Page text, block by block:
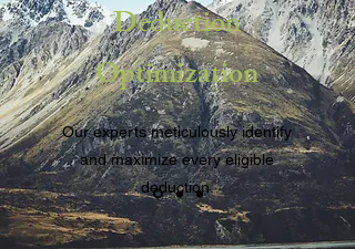
Deduction
Optimization
Our experts meticulously identify
and maximize every eligible
deduction.